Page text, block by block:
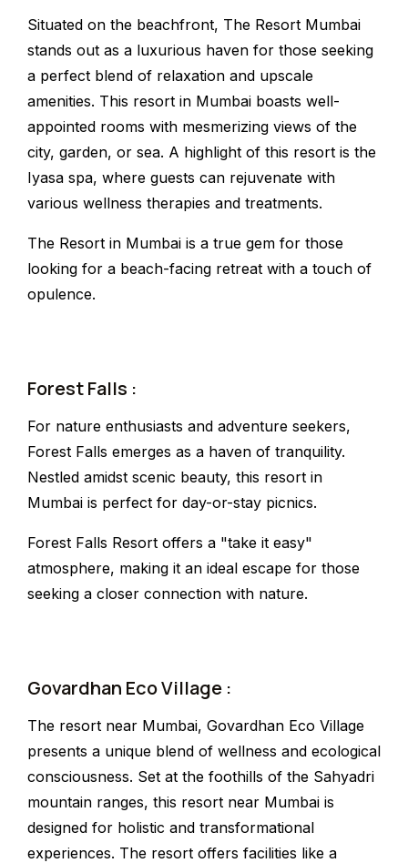
Situated on the beachfront, The Resort Mumbai
stands out as a luxurious haven for those seeking
a perfect blend of relaxation and upscale
amenities. This resort in Mumbai boasts well-
appointed rooms with mesmerizing views of the
city, garden, or sea. A highlight of this resort is the
Iyasa spa, where guests can rejuvenate with
various wellness therapies and treatments.
The Resort in Mumbai is a true gem for those
looking for a beach-facing retreat with a touch of
opulence.
Forest Falls :
For nature enthusiasts and adventure seekers,
Forest Falls emerges as a haven of tranquility.
Nestled amidst scenic beauty, this resort in
Mumbai is perfect for day-or-stay picnics.
Forest Falls Resort offers a "take it easy"
atmosphere, making it an ideal escape for those
seeking a closer connection with nature.
Govardhan Eco Village :
The resort near Mumbai, Govardhan Eco Village
presents a unique blend of wellness and ecological
consciousness. Set at the foothills of the Sahyadri
mountain ranges, this resort near Mumbai is
designed for holistic and transformational
experiences. The resort offers facilities like a